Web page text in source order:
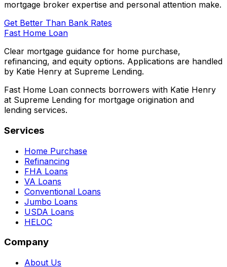
mortgage broker expertise and personal attention make.
Get Better Than Bank Rates
Fast Home Loan
Clear mortgage guidance for home purchase,
refinancing, and equity options. Applications are handled
by Katie Henry at Supreme Lending.
Fast Home Loan connects borrowers with Katie Henry
at Supreme Lending for mortgage origination and
lending services.
Services
Home Purchase
Refinancing
FHA Loans
VA Loans
Conventional Loans
Jumbo Loans
USDA Loans
HELOC
Company
About Us